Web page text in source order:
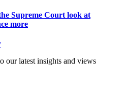
Supreme Court look at
more
our latest insights and views